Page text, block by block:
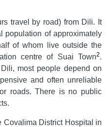
travel by road) from Dili. It
population of approximately
of whom live outside the
centre of Suai Town2.
most people depend on
and often unreliable
roads. There is no public
District Hospital in